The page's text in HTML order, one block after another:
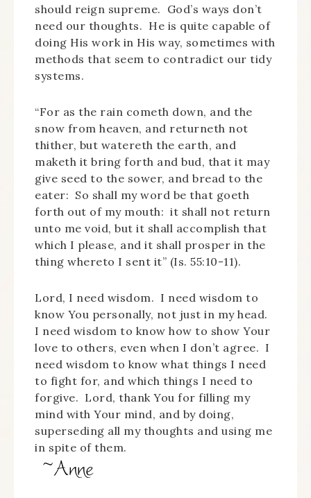
should reign supreme. God’s ways don’t
need our thoughts. He is quite capable of
doing His work in His way, sometimes with
methods that seem to contradict our tidy
systems.
“For as the rain cometh down, and the
snow from heaven, and returneth not
thither, but watereth the earth, and
maketh it bring forth and bud, that it may
give seed to the sower, and bread to the
eater: So shall my word be that goeth
forth out of my mouth: it shall not return
unto me void, but it shall accomplish that
which I please, and it shall prosper in the
thing whereto I sent it” (Is. 55:10-11).
Lord, I need wisdom. I need wisdom to
know You personally, not just in my head.
I need wisdom to know how to show Your
love to others, even when I don’t agree. I
need wisdom to know what things I need
to fight for, and which things I need to
forgive. Lord, thank You for filling my
mind with Your mind, and by doing,
superseding all my thoughts and using me
in spite of them.